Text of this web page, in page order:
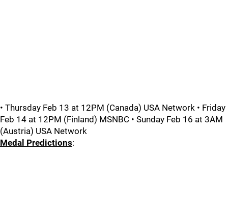
• Thursday Feb 13 at 12PM (Canada) USA Network • Friday
Feb 14 at 12PM (Finland) MSNBC • Sunday Feb 16 at 3AM
(Austria) USA Network
Medal Predictions: